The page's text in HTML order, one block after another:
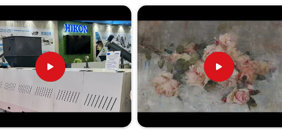
features for better results.
India?
Machine Suppliers in
by businesses everywhere for their
With continuous efforts towards